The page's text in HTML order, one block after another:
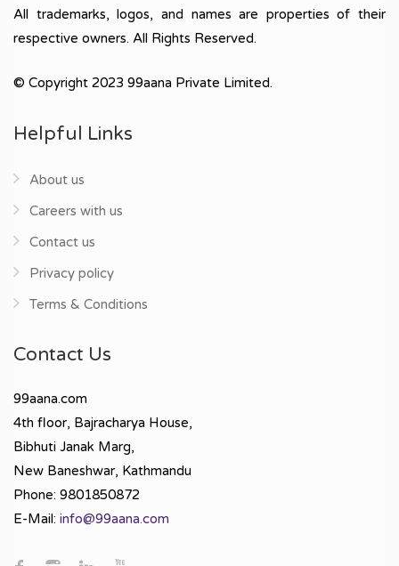
All trademarks, logos, and names are properties of their
respective owners. All Rights Reserved.
© Copyright 2023 99aana Private Limited.
Helpful Links
About us
Careers with us
Contact us
Privacy policy
Terms & Conditions
Contact Us
99aana.com
4th floor, Bajracharya House,
Bibhuti Janak Marg,
New Baneshwar, Kathmandu
Phone: 9801850872
E-Mail: info@99aana.com